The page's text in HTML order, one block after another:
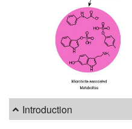
Introduction